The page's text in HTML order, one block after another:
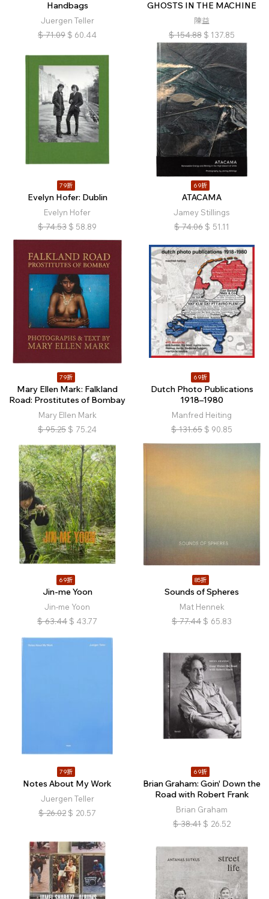
Handbags
Juergen Teller
$ 71.09 $ 60.44
GHOSTS IN THE MACHINE
陳益
$ 154.88 $ 137.85
79折
Evelyn Hofer: Dublin
Evelyn Hofer
$ 74.53 $ 58.89
69折
ATACAMA
Jamey Stillings
$ 74.06 $ 51.11
79折
Mary Ellen Mark: Falkland
Road: Prostitutes of Bombay
Mary Ellen Mark
$ 95.25 $ 75.24
69折
Dutch Photo Publications
1918–1980
Manfred Heiting
$ 131.65 $ 90.85
69折
Jin-me Yoon
Jin-me Yoon
$ 63.44 $ 43.77
85折
Sounds of Spheres
Mat Hennek
$ 77.44 $ 65.83
79折
Notes About My Work
Juergen Teller
$ 26.02 $ 20.57
69折
Brian Graham: Goin' Down the
Road with Robert Frank
Brian Graham
$ 38.41 $ 26.52